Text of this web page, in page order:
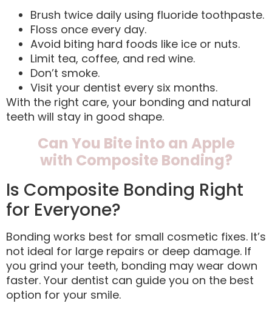
Brush twice daily using fluoride toothpaste.
Floss once every day.
Avoid biting hard foods like ice or nuts.
Limit tea, coffee, and red wine.
Don’t smoke.
Visit your dentist every six months.
With the right care, your bonding and natural
teeth will stay in good shape.
Can You Bite into an Apple
with Composite Bonding?
Is Composite Bonding Right
for Everyone?
Bonding works best for small cosmetic fixes. It’s
not ideal for large repairs or deep damage. If
you grind your teeth, bonding may wear down
faster. Your dentist can guide you on the best
option for your smile.